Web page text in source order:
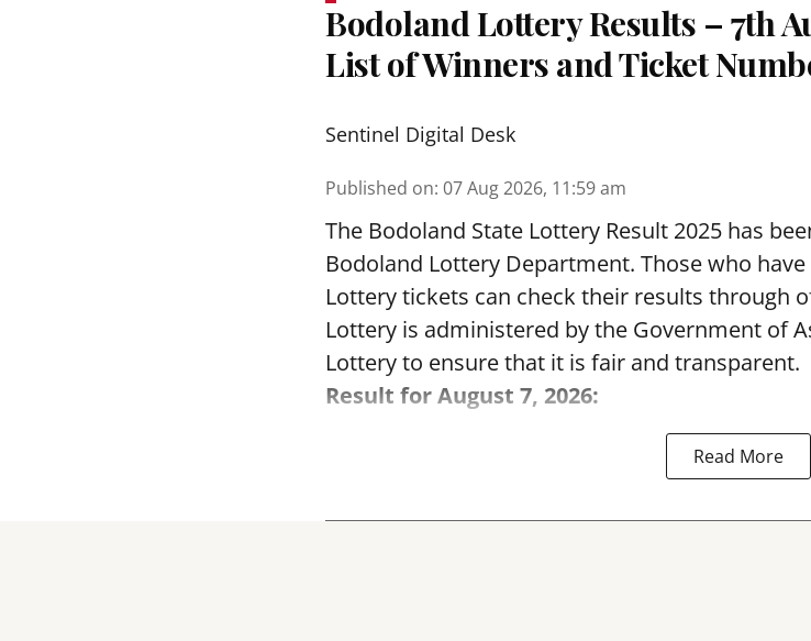
Bodoland Lottery Results – 7th
List of Winners and Ticket
Sentinel Digital Desk
Published on: 07 Aug 2026, 11:59 am
The Bodoland State Lottery Result 2025 has
Bodoland Lottery Department. Those who
Lottery tickets can check their results through
Lottery is administered by the Government of
Lottery to ensure that it is fair and transparent.
Result for August 7, 2026:
Read More